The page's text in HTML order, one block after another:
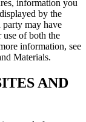
information you
by the
may have
use of both the
information, see
Materials.
AND